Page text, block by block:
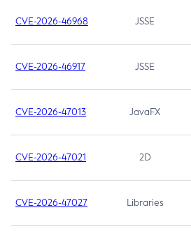
CVE-2026-46968 JSSE
CVE-2026-46917 JSSE
CVE-2026-47013 JavaFX
CVE-2026-47021 2D
CVE-2026-47027 Libraries